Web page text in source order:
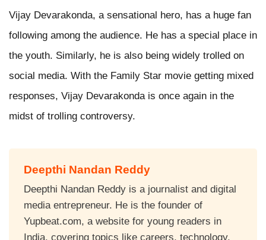
Vijay Devarakonda, a sensational hero, has a huge fan
following among the audience. He has a special place in
the youth. Similarly, he is also being widely trolled on
social media. With the Family Star movie getting mixed
responses, Vijay Devarakonda is once again in the
midst of trolling controversy.
Deepthi Nandan Reddy
Deepthi Nandan Reddy is a journalist and digital
media entrepreneur. He is the founder of
Yupbeat.com, a website for young readers in
India, covering topics like careers, technology,